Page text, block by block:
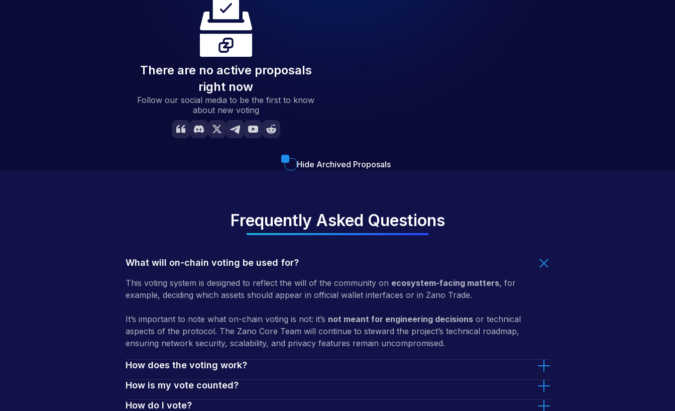
There are no active proposals
right now
Follow our social media to be the first to know
about new voting
Hide Archived Proposals
Frequently Asked Questions
What will on-chain voting be used for?
This voting system is designed to reflect the will of the community on ecosystem-facing matters, for
example, deciding which assets should appear in official wallet interfaces or in Zano Trade.
It’s important to note what on-chain voting is not: it’s not meant for engineering decisionsor technical
aspects of the protocol. The Zano Core Team will continue to steward the project’s technical roadmap,
ensuring network security, scalability, and privacy features remain uncompromised.
How does the voting work?
How is my vote counted?
How do I vote?